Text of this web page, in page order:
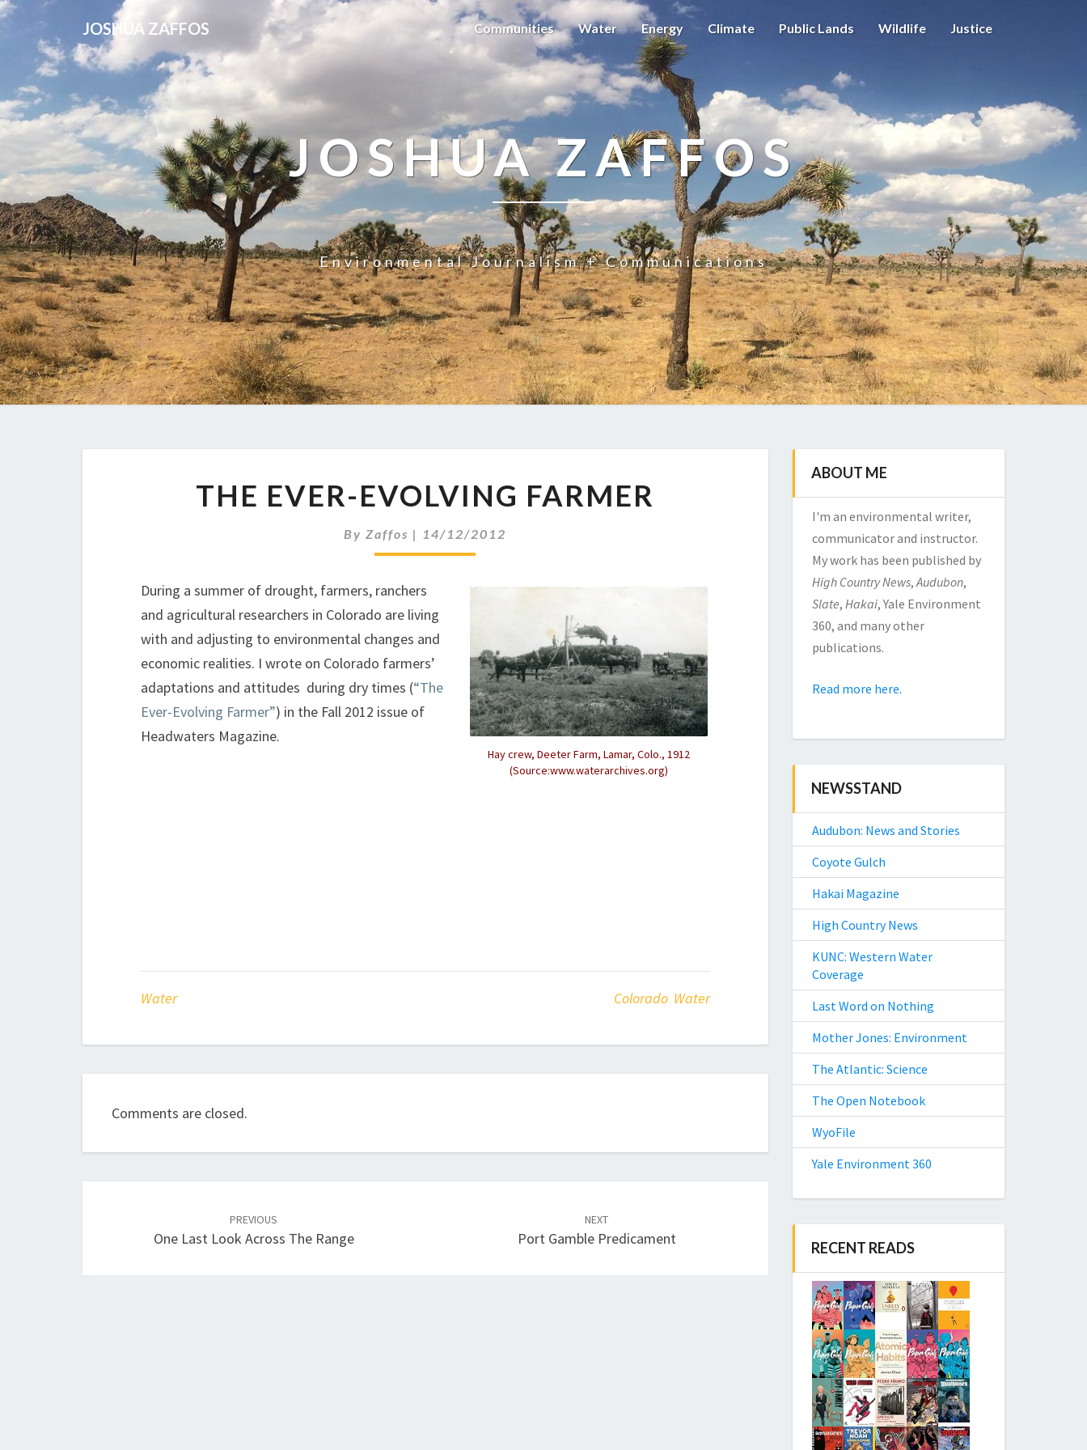
JOSHUA ZAFFOS Communities Water Energy Climate Public Lands Wildlife Justice
JOSHUA ZAFFOS
Environmental Journalism + Communications
EVER-
FARMER
THE EVER-EVOLVING FARMER
ByZaffos | 14/12/2012
Hay crew, Deeter Farm, Lamar, Colo., 1912
(Source:www.waterarchives.org)
During a summer of drought, farmers, ranchers
and agricultural researchers in Colorado are living
with and adjusting to environmental changes and
economic realities. I wrote on Colorado farmers’
adaptations and attitudes during dry times (“The
Ever-Evolving Farmer”) in the Fall 2012 issue of
Headwaters Magazine.
Water Colorado Water
Comments are closed.
PREVIOUS
One Last Look Across The Range
NEXT
Port Gamble Predicament
ABOUT ME
I'm an environmental writer,
communicator and instructor.
My work has been published by
High Country News,Audubon,
Slate, Hakai, Yale Environment
360, and many other
publications.
Read more here.
NEWSSTAND
Audubon: News and Stories
Coyote Gulch
Hakai Magazine
High Country News
KUNC: Western Water
Coverage
Last Word on Nothing
Mother Jones: Environment
The Atlantic: Science
The Open Notebook
WyoFile
Yale Environment 360
RECENT READS